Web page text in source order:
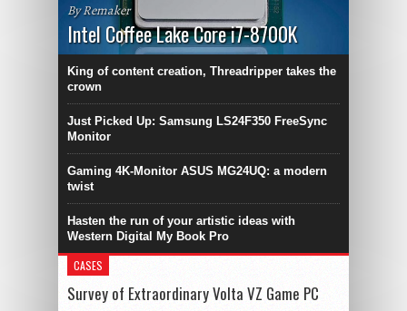
By Remaker
Intel Coffee Lake Core i7-8700K
King of content creation, Threadripper takes the
crown
Just Picked Up: Samsung LS24F350 FreeSync
Monitor
Gaming 4K-Monitor ASUS MG24UQ: a modern
twist
Hasten the run of your artistic ideas with
Western Digital My Book Pro
CASES
Survey of Extraordinary Volta VZ Game PC